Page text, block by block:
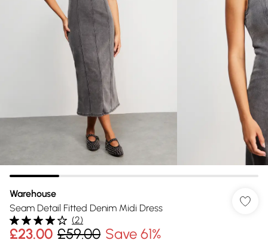
Warehouse
Seam Detail Fitted Denim Midi Dress
(2)
£23.00 £59.00 Save 61%